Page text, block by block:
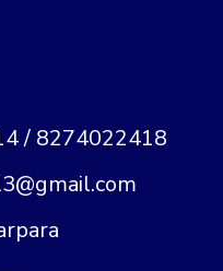
/ 8274022418